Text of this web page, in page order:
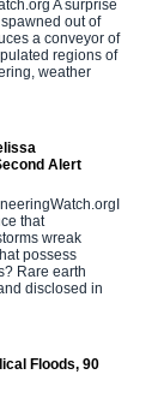
A surprise
out of
a conveyor of
regions of
weather
Alert
that
wreak
possess
Rare earth
disclosed in
Floods, 90